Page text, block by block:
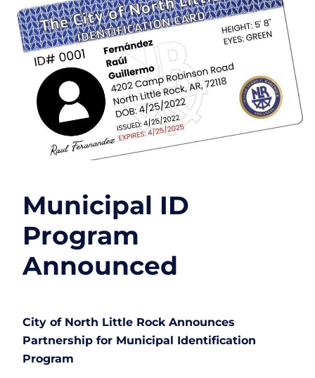
Municipal ID
Program
Announced
City of North Little Rock Announces
Partnership for Municipal Identification
Program